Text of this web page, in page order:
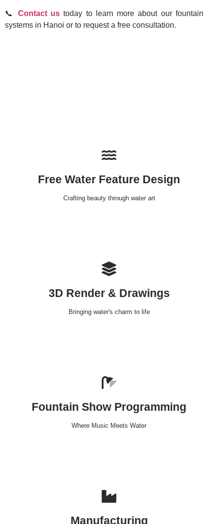
📞 Contact ustoday to learn more about our fountain
systems in Hanoi or to request a free consultation.
Free Water Feature Design
Crafting beauty through water art
3D Render & Drawings
Bringing water's charm to life
Fountain Show Programming
Where Music Meets Water
Manufacturing